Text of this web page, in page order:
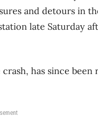
and detours in
late Saturday
has since